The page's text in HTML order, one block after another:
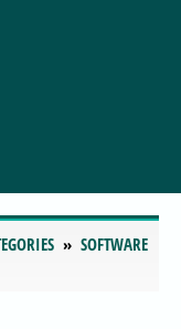
SOFTWARE